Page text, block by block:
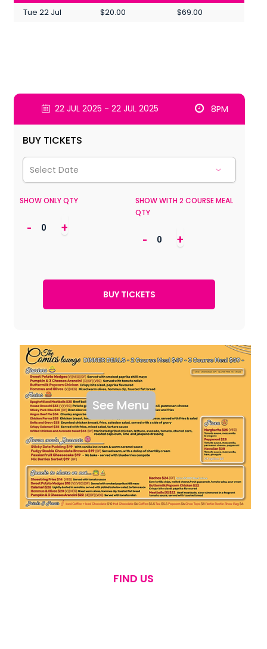
Tue 22 Jul
$20.00 $69.00
22 JUL 2025 - 22 JUL 2025 8PM
BUY TICKETS
SHOW ONLY QTY
- +
SHOW WITH 2 COURSE MEAL
QTY
- +
See Menu
FIND US